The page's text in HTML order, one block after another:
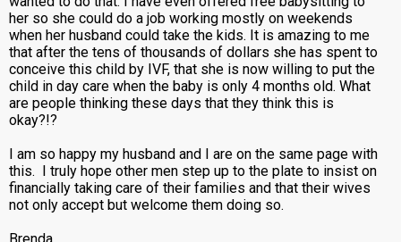
her so she could do a job working mostly on weekends
when her husband could take the kids. It is amazing to me
that after the tens of thousands of dollars she has spent to
conceive this child by IVF, that she is now willing to put the
child in day care when the baby is only 4 months old. What
are people thinking these days that they think this is
okay?!?
I am so happy my husband and I are on the same page with
this. I truly hope other men step up to the plate to insist on
financially taking care of their families and that their wives
not only accept but welcome them doing so.